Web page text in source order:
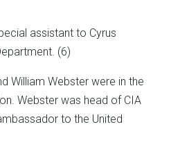
assistant to Cyrus
(6)
William Webster were in the
Webster was head of CIA
to the United